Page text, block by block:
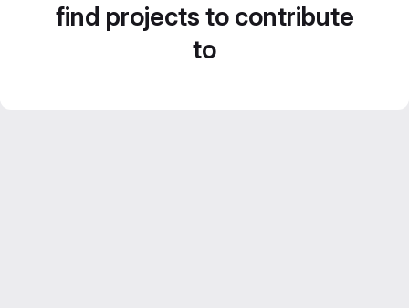
find projects to contribute
to